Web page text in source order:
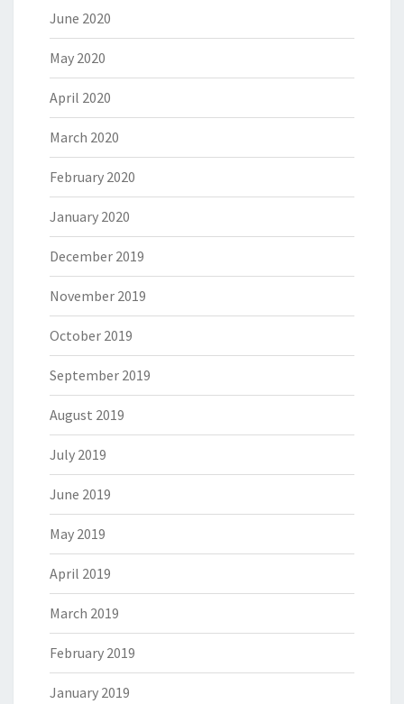
June 2020
May 2020
April 2020
March 2020
February 2020
January 2020
December 2019
November 2019
October 2019
September 2019
August 2019
July 2019
June 2019
May 2019
April 2019
March 2019
February 2019
January 2019